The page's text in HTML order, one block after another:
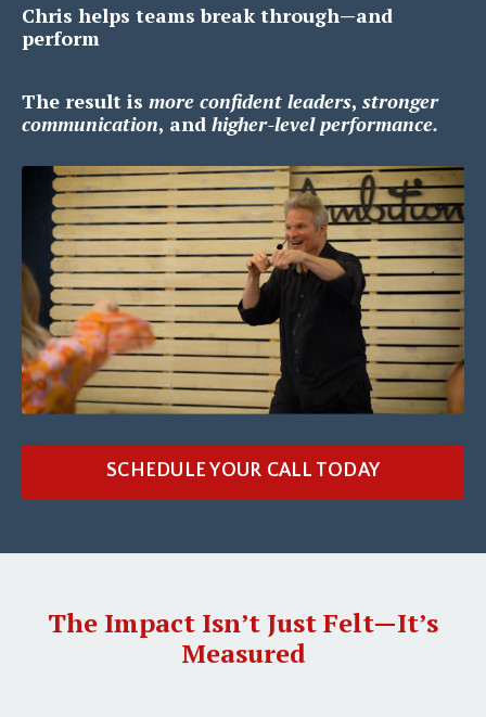
Chris helps teams break through—and
perform
The result is more confident leaders, stronger
communication, and higher-level performance.
SCHEDULE YOUR CALL TODAY
The Impact Isn’t Just Felt—It’s
Measured